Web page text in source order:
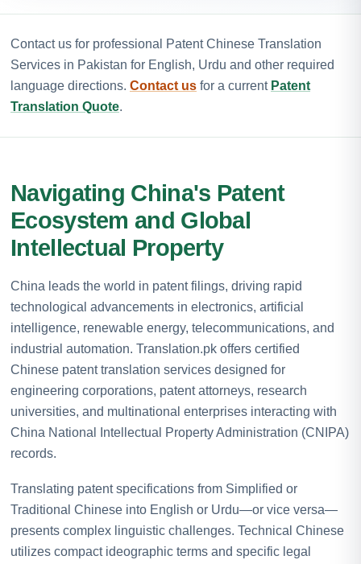
Contact us for professional Patent Chinese Translation
Services in Pakistan for English, Urdu and other required
language directions. Contact us for a current Patent
Translation Quote.
Navigating China's Patent
Ecosystem and Global
Intellectual Property
China leads the world in patent filings, driving rapid
technological advancements in electronics, artificial
intelligence, renewable energy, telecommunications, and
industrial automation. Translation.pk offers certified
Chinese patent translation services designed for
engineering corporations, patent attorneys, research
universities, and multinational enterprises interacting with
China National Intellectual Property Administration (CNIPA)
records.
Translating patent specifications from Simplified or
Traditional Chinese into English or Urdu—or vice versa—
presents complex linguistic challenges. Technical Chinese
utilizes compact ideographic terms and specific legal